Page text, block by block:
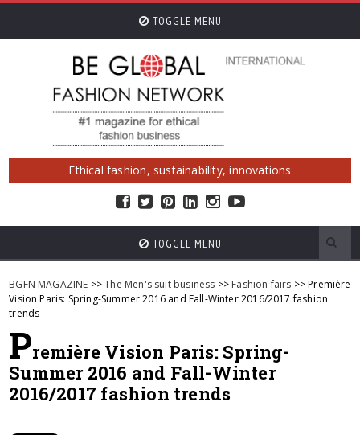
TOGGLE MENU
Ethical fashion, sustainability, innovations
TOGGLE MENU
BGFN MAGAZINE >>The Men's suit business >> Fashion fairs >> Première
Vision Paris: Spring-Summer 2016 and Fall-Winter 2016/2017 fashion
trends
Première Vision Paris: Spring-
Summer 2016 and Fall-Winter
2016/2017 fashion trends